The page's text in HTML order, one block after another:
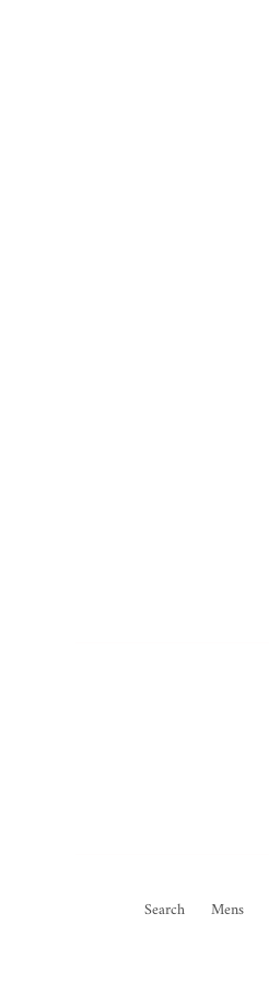
Search Mens